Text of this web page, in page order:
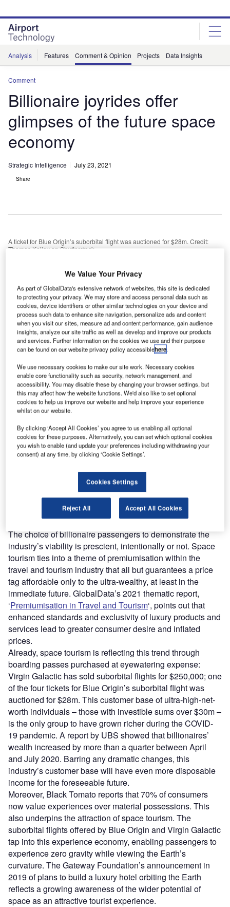
site
menu
page
content
Analysis Features Comment & Opinion Projects Data Insights
Comment
Billionaire joyrides offer
glimpses of the future space
economy
Strategic Intelligence July 23, 2021
Share
A ticket for Blue Origin’s suborbital flight was auctioned for $28m. Credit:
Thomas Kelley on Shutterstock.
R
opportunities of the space economy and the private
sector’s future involvement in it.
In July 2021, Virgin Galactic and Blue Origin
launched their respective founders (Richard Branson and
Jeff Bezos) into suborbital space (approximately 100km
above the Earth). Both companies have ambitions to make
space tourism a commercially viable industry, and the
safety of sending commercial astronauts to space.
Access deeper industry intelligence
Experience unmatched clarity with a single platform that
combines unique data, AI, and human expertise.
Space tourism will be for the uber-rich
The choice of billionaire passengers to demonstrate the
industry’s viability is prescient, intentionally or not. Space
tourism ties into a theme of premiumisation within the
travel and tourism industry that all but guarantees a price
tag affordable only to the ultra-wealthy, at least in the
immediate future. GlobalData’s 2021 thematic report,
‘Premiumisation in Travel and Tourism‘, points out that
enhanced standards and exclusivity of luxury products and
services lead to greater consumer desire and inflated
prices.
Already, space tourism is reflecting this trend through
boarding passes purchased at eyewatering expense:
Virgin Galactic has sold suborbital flights for $250,000; one
of the four tickets for Blue Origin’s suborbital flight was
auctioned for $28m. This customer base of ultra-high-net-
worth individuals – those with investible sums over $30m –
is the only group to have grown richer during the COVID-
19 pandemic. A report by UBS showed that billionaires’
wealth increased by more than a quarter between April
and July 2020. Barring any dramatic changes, this
industry’s customer base will have even more disposable
income for the foreseeable future.
Moreover, Black Tomato reports that 70% of consumers
now value experiences over material possessions. This
also underpins the attraction of space tourism. The
suborbital flights offered by Blue Origin and Virgin Galactic
tap into this experience economy, enabling passengers to
experience zero gravity while viewing the Earth’s
curvature. The Gateway Foundation’s announcement in
2019 of plans to build a luxury hotel orbiting the Earth
reflects a growing awareness of the wider potential of
space as an attractive tourist experience.
We Value Your Privacy
As part of GlobalData's extensive network of websites, this site is dedicated
to protecting your privacy. We may store and access personal data such as
cookies, device identifiers or other similar technologies on your device and
process such data to enhance site navigation, personalize ads and content
when you visit our sites, measure ad and content performance, gain audience
insights, analyze our site traffic as well as develop and improve our products
and services. Further information on the cookies we use and their purpose
can be found on our website privacy policy accessiblehere.
We use necessary cookies to make our site work. Necessary cookies
enable core functionality such as security, network management, and
accessibility. You may disable these by changing your browser settings, but
this may affect how the website functions. We'd also like to set optional
cookies to help us improve our website and help improve your experience
whilst on our website.
By clicking ‘Accept All Cookies’ you agree to us enabling all optional
cookies for these purposes. Alternatively, you can set which optional cookies
you wish to enable (and update your preferences including withdrawing your
consent) at any time, by clicking ‘Cookie Settings’.
Cookies Settings
Reject All Accept All Cookies